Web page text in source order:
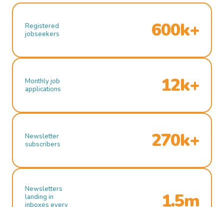
Registered
jobseekers
600k+
Monthly job
applications
12k+
Newsletter
subscribers
270k+
Newsletters
landing in
inboxes every
1.5m